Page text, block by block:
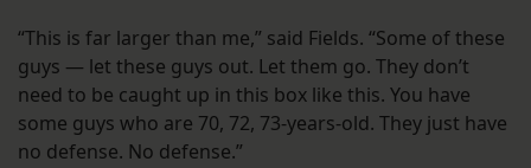
“This is far larger than me,” said Fields. “Some of these
guys — let these guys out. Let them go. They don’t
need to be caught up in this box like this. You have
some guys who are 70, 72, 73-years-old. They just have
no defense. No defense.”